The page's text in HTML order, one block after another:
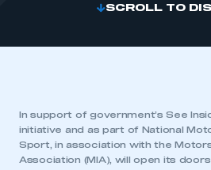
SCROLL TO
In support of government’s See
initiative and as part of National
Sport, in association with the
Association (MIA), will open its